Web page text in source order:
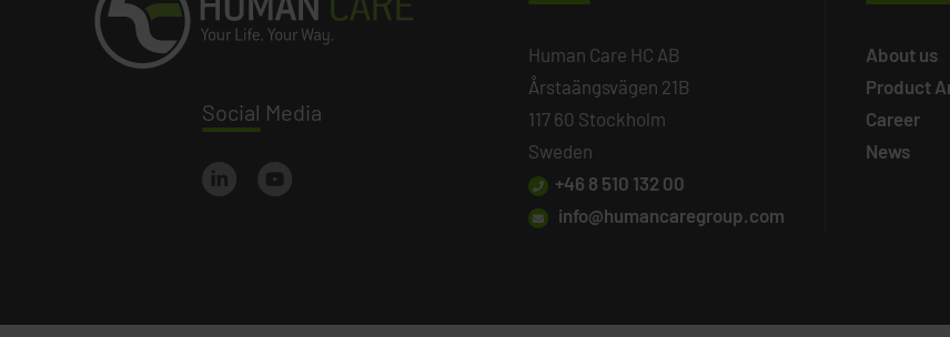
Social Media
Human Care HC AB
Årstaängsvägen 21B
117 60 Stockholm
Sweden
+46 8 510 132 00
info@humancaregroup.com
About us
Product
Career
News